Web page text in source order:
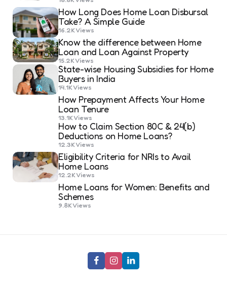
How Long Does Home Loan Disbursal
Take? A Simple Guide
16.2KViews
Know the difference between Home
Loan and Loan Against Property
15.2KViews
State-wise Housing Subsidies for Home
Buyers in India
14.1KViews
How Prepayment Affects Your Home
Loan Tenure
13.1KViews
How to Claim Section 80C & 24(b)
Deductions on Home Loans?
12.3KViews
Eligibility Criteria for NRIs to Avail
Home Loans
12.2KViews
Home Loans for Women: Benefits and
Schemes
9.8KViews